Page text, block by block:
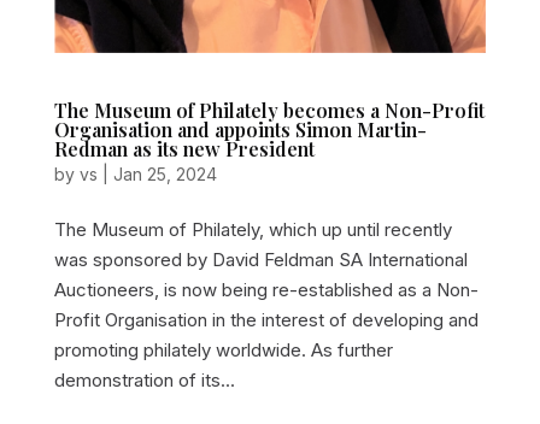
The Museum of Philately becomes a Non-Profit
Organisation and appoints Simon Martin-
Redman as its new President
by vs Jan 25, 2024
The Museum of Philately, which up until recently
was sponsored by David Feldman SA International
Auctioneers, is now being re-established as a Non-
Profit Organisation in the interest of developing and
promoting philately worldwide. As further
demonstration of its...